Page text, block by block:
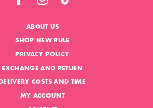
ABOUT US
SHOP NEW RULE
PRIVACY POLICY
EXCHANGE AND RETURN
DELIVERY COSTS AND TIME
MY ACCOUNT